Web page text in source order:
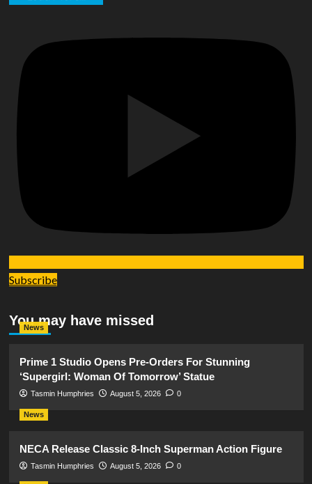
Subscribe
You may have missed
News
Prime 1 Studio Opens Pre-Orders For Stunning
‘Supergirl: Woman Of Tomorrow’ Statue
Tasmin Humphries August 5, 2026 0
News
NECA Release Classic 8-Inch Superman Action Figure
Tasmin Humphries August 5, 2026 0